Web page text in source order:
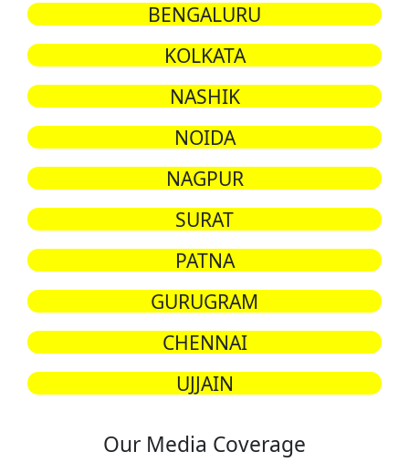
BENGALURU
KOLKATA
NASHIK
NOIDA
NAGPUR
SURAT
PATNA
GURUGRAM
CHENNAI
UJJAIN
Our Media Coverage